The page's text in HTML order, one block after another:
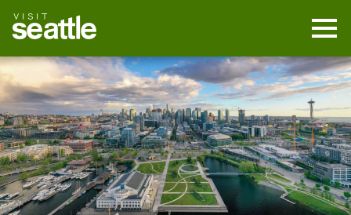
main
content